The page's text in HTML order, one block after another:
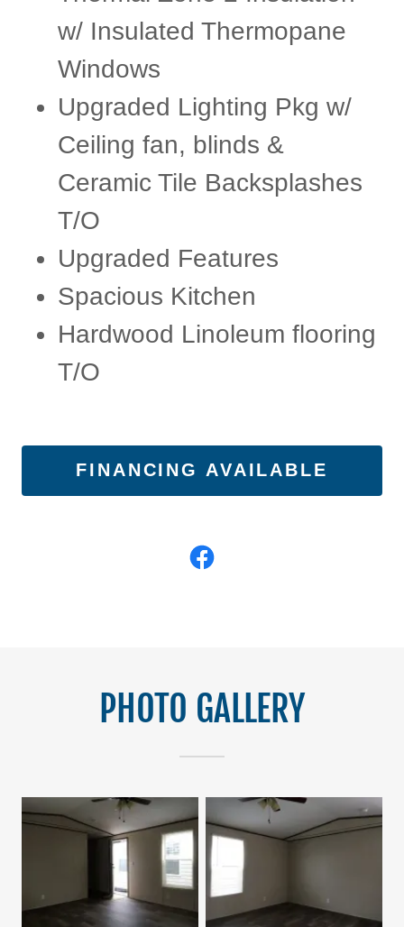
w/ Insulated Thermopane
Windows
Upgraded Lighting Pkg w/
Ceiling fan, blinds &
Ceramic Tile Backsplashes
T/O
Upgraded Features
Spacious Kitchen
Hardwood Linoleum flooring
T/O
FINANCING AVAILABLE
PHOTO GALLERY